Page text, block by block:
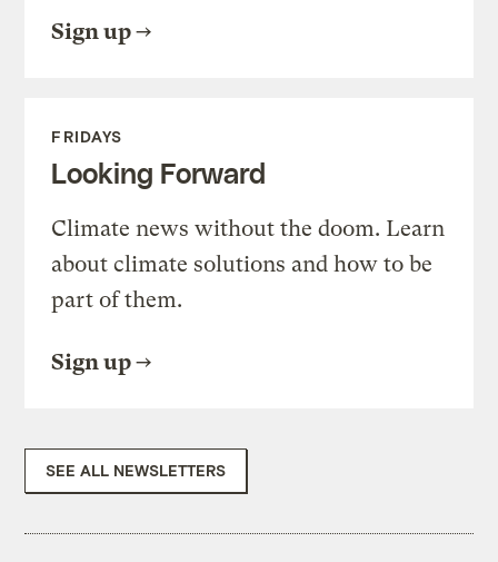
Sign up
FRIDAYS
Looking Forward
Climate news without the doom. Learn
about climate solutions and how to be
part of them.
Sign up
SEE ALL NEWSLETTERS